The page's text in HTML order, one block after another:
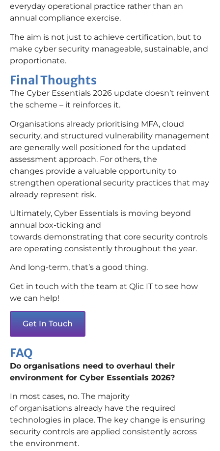
everyday operational practice rather than an
annual compliance exercise.
The aim is not just to achieve certification, but to
make cyber security manageable, sustainable, and
proportionate.
Final Thoughts
The Cyber Essentials 2026 update doesn’t reinvent
the scheme – it reinforces it.
Organisations already prioritising MFA, cloud
security, and structured vulnerability management
are generally well positioned for the updated
assessment approach. For others, the
changes provide a valuable opportunity to
strengthen operational security practices that may
already represent risk.
Ultimately, Cyber Essentials is moving beyond
annual box-ticking and
towards demonstrating that core security controls
are operating consistently throughout the year.
And long-term, that’s a good thing.
Get in touch with the team at Qlic IT to see how
we can help!
Get In Touch
FAQ
Do organisations need to overhaul their
environment for Cyber Essentials 2026?
In most cases, no. The majority
of organisations already have the required
technologies in place. The key change is ensuring
security controls are applied consistently across
the environment.